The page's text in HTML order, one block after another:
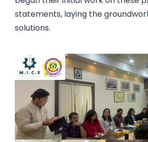
statements, laying the
solutions.